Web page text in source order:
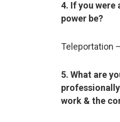
4. If you were
power be?
Teleportation
5. What are
work & the